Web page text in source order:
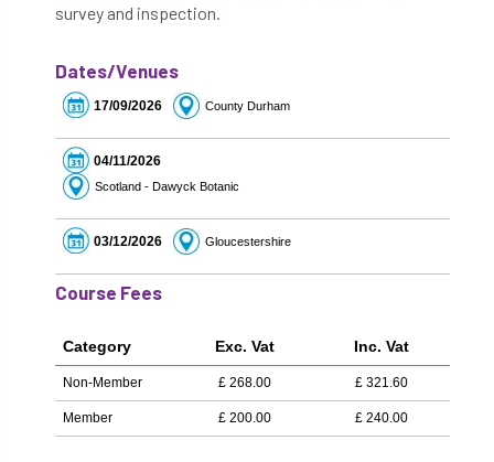
survey and inspection.
Dates/Venues
17/09/2026 County Durham
04/11/2026
Scotland - Dawyck Botanic
03/12/2026 Gloucestershire
Course Fees
Category Exc. Vat Inc. Vat
Non-Member £ 268.00 £ 321.60
Member £ 200.00 £ 240.00